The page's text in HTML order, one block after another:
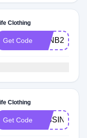
Clothing
Get Code GLNB20
Clothing
Get Code